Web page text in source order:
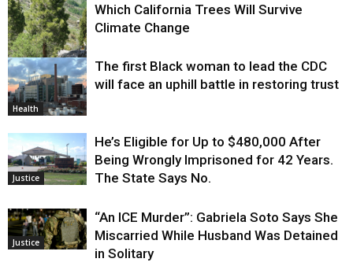
Environment
Which California Trees Will Survive
Climate Change
Health
The first Black woman to lead the CDC
will face an uphill battle in restoring trust
Justice
He’s Eligible for Up to $480,000 After
Being Wrongly Imprisoned for 42 Years.
The State Says No.
Justice
“An ICE Murder”: Gabriela Soto Says She
Miscarried While Husband Was Detained
in Solitary